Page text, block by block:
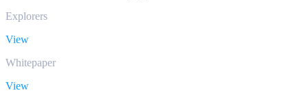
Explorers
View
Whitepaper
View